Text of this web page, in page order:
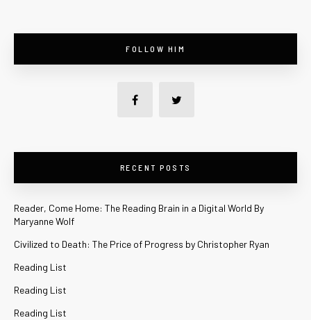
FOLLOW HIM
RECENT POSTS
Reader, Come Home: The Reading Brain in a Digital World By
Maryanne Wolf
Civilized to Death: The Price of Progress by Christopher Ryan
Reading List
Reading List
Reading List